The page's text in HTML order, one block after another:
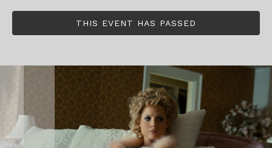
THIS EVENT HAS PASSED